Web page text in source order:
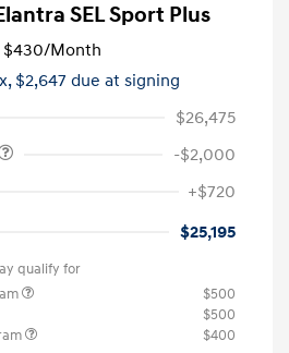
SEL Sport Plus
$430/Month
$2,647 due at signing
$26,475
-$2,000
+$720
$25,195
qualify for
$500
$500
$400